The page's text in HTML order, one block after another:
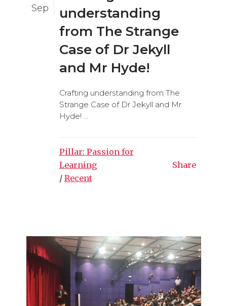
Sep
understanding
from The Strange
Case of Dr Jekyll
and Mr Hyde!
Crafting understanding from The
Strange Case of Dr Jekyll and Mr
Hyde! ...
Pillar: Passion for
Learning
/ Recent
Share